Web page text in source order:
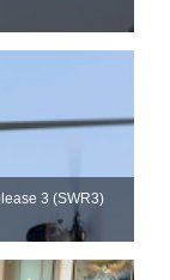
3 (SWR3)